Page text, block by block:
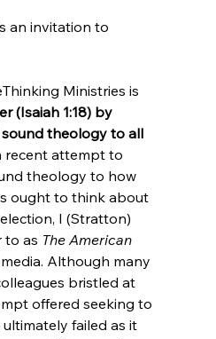
an invitation to
Ministries is
(Isaiah 1:18) by
theology to all
recent attempt to
theology to how
ought to think about
I (Stratton)
to as The American
Although many
bristled at
offered seeking to
failed as it